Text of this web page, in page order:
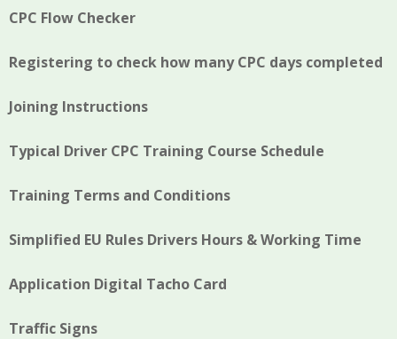
CPC Flow Checker
Registering to check how many CPC days completed
Joining Instructions
Typical Driver CPC Training Course Schedule
Training Terms and Conditions
Simplified EU Rules Drivers Hours & Working Time
Application Digital Tacho Card
Traffic Signs